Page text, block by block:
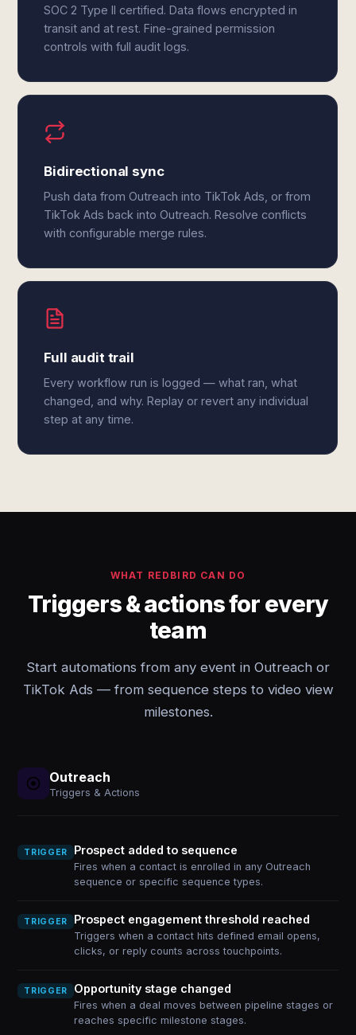
SOC 2 Type II certified. Data flows encrypted in
transit and at rest. Fine-grained permission
controls with full audit logs.
Bidirectional sync
Push data from Outreach into TikTok Ads, or from
TikTok Ads back into Outreach. Resolve conflicts
with configurable merge rules.
Full audit trail
Every workflow run is logged — what ran, what
changed, and why. Replay or revert any individual
step at any time.
WHAT REDBIRD CAN DO
Triggers & actions for every
team
Start automations from any event in Outreach or
TikTok Ads — from sequence steps to video view
milestones.
Outreach
Triggers & Actions
TRIGGER Prospect added to sequence
Fires when a contact is enrolled in any Outreach
sequence or specific sequence types.
TRIGGER Prospect engagement threshold reached
Triggers when a contact hits defined email opens,
clicks, or reply counts across touchpoints.
TRIGGER Opportunity stage changed
Fires when a deal moves between pipeline stages or
reaches specific milestone stages.